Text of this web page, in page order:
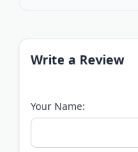
Write a Review
Your Name: